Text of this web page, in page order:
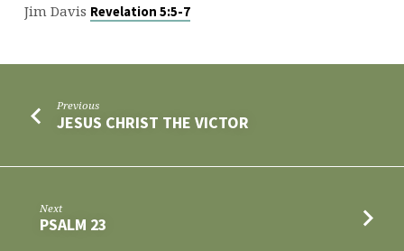
Jim Davis Revelation 5:5-7
Previous
JESUS CHRIST THE VICTOR
Next
PSALM 23